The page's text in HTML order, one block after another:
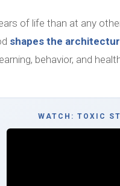
of life than at any
shapes the
behavior, and
WATCH: TOXIC